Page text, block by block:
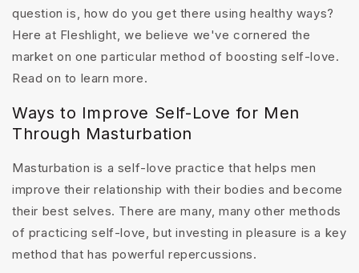
question is, how do you get there using healthy ways?
Here at Fleshlight, we believe we've cornered the
market on one particular method of boosting self-love.
Read on to learn more.
Ways to Improve Self-Love for Men
Through Masturbation
Masturbation is a self-love practice that helps men
improve their relationship with their bodies and become
their best selves. There are many, many other methods
of practicing self-love, but investing in pleasure is a key
method that has powerful repercussions.